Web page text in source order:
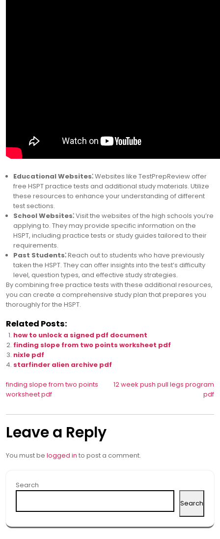
Educational Websites⁚Websites like TestPrepReview offer
free HSPT practice tests and additional study materials. Utilize
these resources to enhance your understanding of different
test sections.
School Websites⁚Visit the websites of the high schools you’re
applying to. They may provide specific information on the
HSPT, including practice tests or study guides tailored to their
requirements.
Past Students⁚Reach out to students who have previously
taken the HSPT. They can offer insights into the test’s difficulty
level, question types, and effective study strategies.
By combining free practice tests with these additional resources,
you can create a comprehensive study plan that prepares you
thoroughly for the HSPT.
Related Posts:
how to unlock a signed pdf document
finding slope from two points worksheet pdf
nixle pdf
starfinder alien archive pdf
Post
navigation
finding slope from two points
worksheet pdf
12 week push pull legs program
pdf
Leave a Reply
You must be logged in to post a comment.
Search
Search